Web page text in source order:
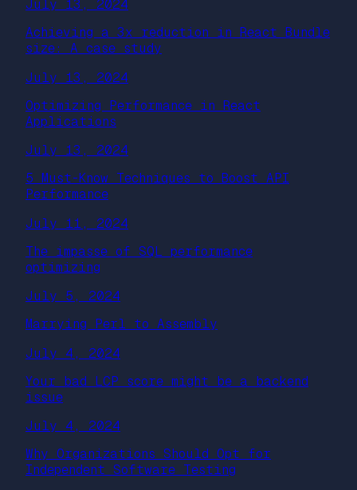
July 13, 2024
Achieving a 3x reduction in React Bundle
size: A case study
July 13, 2024
Optimizing Performance in React
Applications
July 13, 2024
5 Must-Know Techniques to Boost API
Performance
July 11, 2024
The impasse of SQL performance
optimizing
July 5, 2024
Marrying Perl to Assembly
July 4, 2024
Your bad LCP score might be a backend
issue
July 4, 2024
Why Organizations Should Opt for
Independent Software Testing